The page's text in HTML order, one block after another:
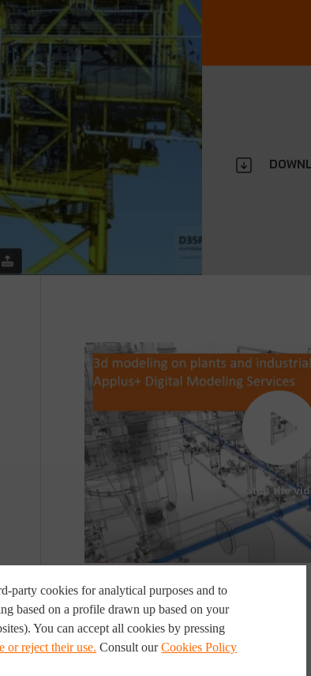
Watch the
party cookies for analytical purposes and to
based on a profile drawn up based on your
You can accept all cookies by pressing
or reject their use. Consult ourCookies Policy